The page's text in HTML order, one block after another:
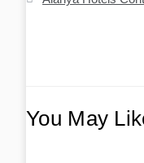
You May